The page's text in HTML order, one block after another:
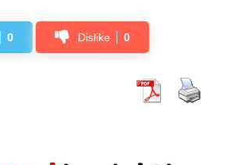
0 Dislike 0